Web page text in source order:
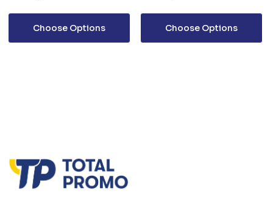
Choose Options Choose Options